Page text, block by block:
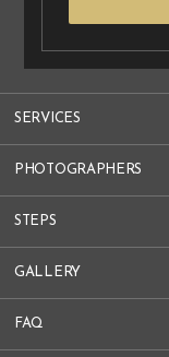
SERVICES
PHOTOGRAPHERS
STEPS
GALLERY
FAQ